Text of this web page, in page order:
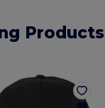
Products